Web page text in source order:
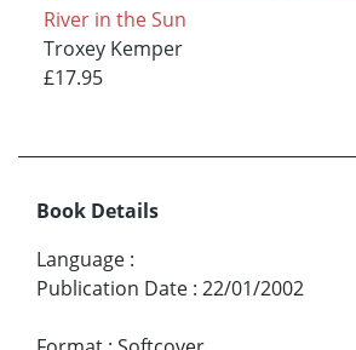
River in the Sun
Troxey Kemper
£17.95
Book Details
Language :
Publication Date : 22/01/2002